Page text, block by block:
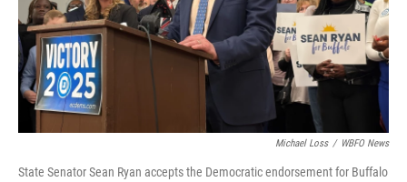
Michael Loss / WBFO News
State Senator Sean Ryan accepts the Democratic endorsement for Buffalo